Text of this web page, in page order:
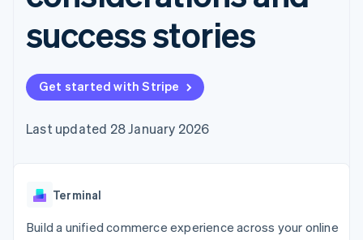
components
methods
Access to
Terminal
In-person
Authorization
Boost
optimisations
Accelerated
Financial
automation
Revenue
Accounting
automation
Custom
reports
Data sync
SaaS
By industry
Creator economy
Non-profits
billing
Issue stablecoin-
backed cards
Resources
Product roadmap
Sessions annual
conference
Newsroom
Stripe Press
success stories
Get started with Stripe
Last updated 28 January 2026
Terminal
Build a unified commerce experience across your online